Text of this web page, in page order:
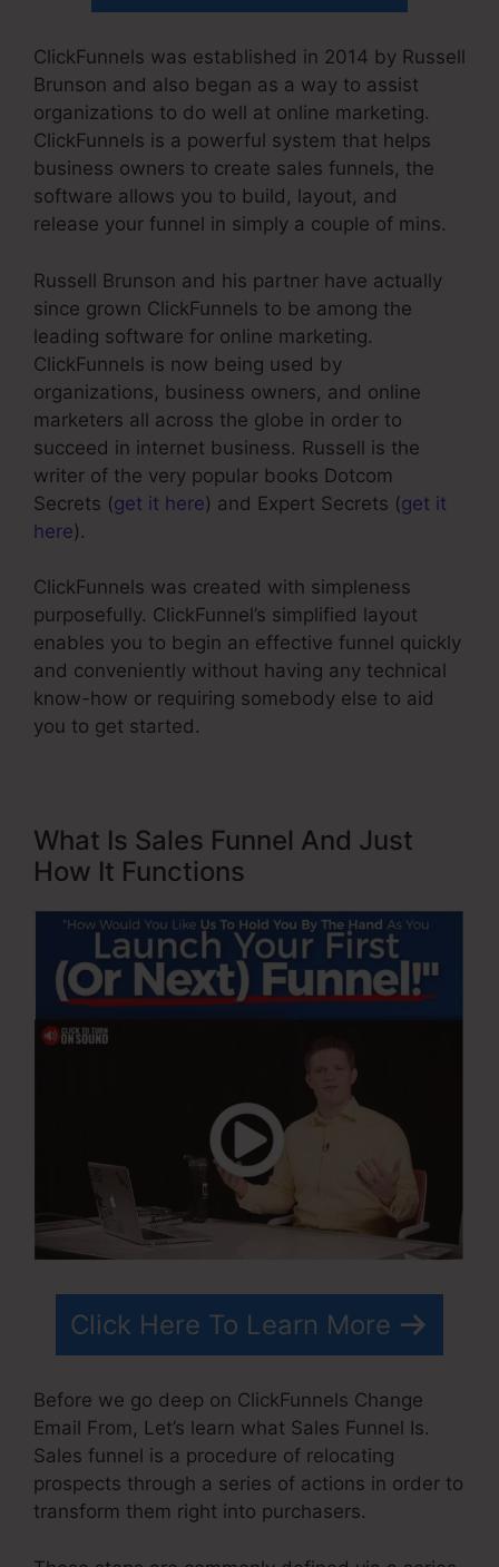
ClickFunnels was established in 2014 by Russell
Brunson and also began as a way to assist
organizations to do well at online marketing.
ClickFunnels is a powerful system that helps
business owners to create sales funnels, the
software allows you to build, layout, and
release your funnel in simply a couple of mins.
Russell Brunson and his partner have actually
since grown ClickFunnels to be among the
leading software for online marketing.
ClickFunnels is now being used by
organizations, business owners, and online
marketers all across the globe in order to
succeed in internet business. Russell is the
writer of the very popular books Dotcom
Secrets (get it here) and Expert Secrets (get it
here).
ClickFunnels was created with simpleness
purposefully. ClickFunnel’s simplified layout
enables you to begin an effective funnel quickly
and conveniently without having any technical
know-how or requiring somebody else to aid
you to get started.
What Is Sales Funnel And Just
How It Functions
Click Here To Learn More
Before we go deep on ClickFunnels Change
Email From, Let’s learn what Sales Funnel Is.
Sales funnel is a procedure of relocating
prospects through a series of actions in order to
transform them right into purchasers.